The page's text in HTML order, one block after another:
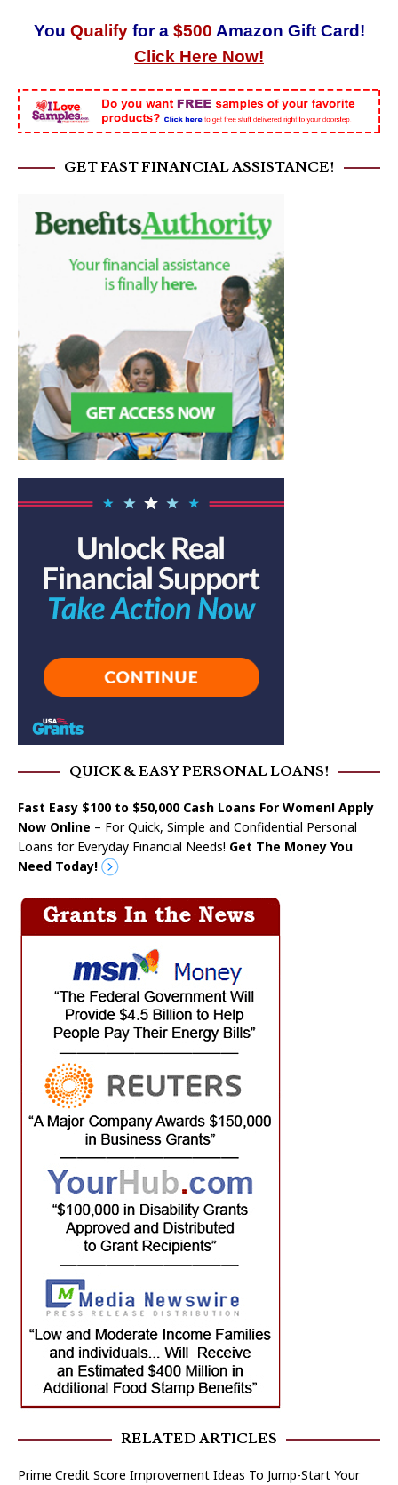
You Qualify for a $500 Amazon Gift Card!
Click Here Now!
GET FAST FINANCIAL ASSISTANCE!
QUICK & EASY PERSONAL LOANS!
Fast Easy $100 to $50,000 Cash Loans For Women! Apply
Now Online – For Quick, Simple and Confidential Personal
Loans for Everyday Financial Needs! Get The Money You
Need Today!
RELATED ARTICLES
Prime Credit Score Improvement Ideas To Jump-Start Your